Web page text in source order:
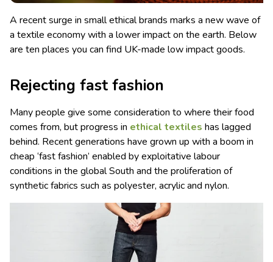
A recent surge in small ethical brands marks a new wave of
a textile economy with a lower impact on the earth. Below
are ten places you can find UK-made low impact goods.
Rejecting fast fashion
Many people give some consideration to where their food
comes from, but progress in ethical textiles has lagged
behind. Recent generations have grown up with a boom in
cheap ‘fast fashion’ enabled by exploitative labour
conditions in the global South and the proliferation of
synthetic fabrics such as polyester, acrylic and nylon.